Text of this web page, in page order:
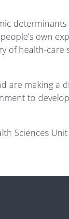
own
of health-care
are making a
to
Sciences